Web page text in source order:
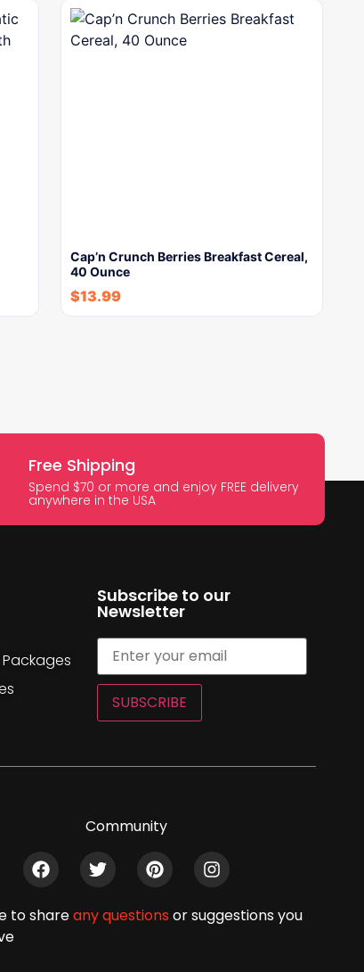
Cap’n Crunch Berries Breakfast Cereal,
40 Ounce
$13.99
Free Shipping
Spend $70 or more and enjoy FREE delivery
anywhere in the USA
Packages
Subscribe to our
Newsletter
SUBSCRIBE
Community
to shareany questionsor suggestions you